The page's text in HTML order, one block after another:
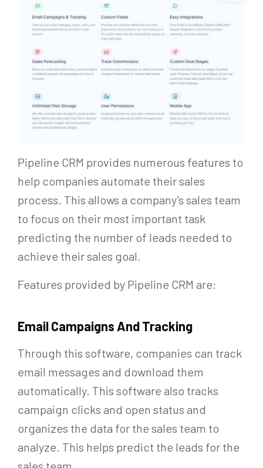
Pipeline CRM provides numerous features to
help companies automate their sales
process. This allows a company’s sales team
to focus on their most important task
predicting the number of leads needed to
achieve their sales goal.
Features provided by Pipeline CRM are:
Email Campaigns And Tracking
Through this software, companies can track
email messages and download them
automatically. This software also tracks
campaign clicks and open status and
organizes the data for the sales team to
analyze. This helps predict the leads for the